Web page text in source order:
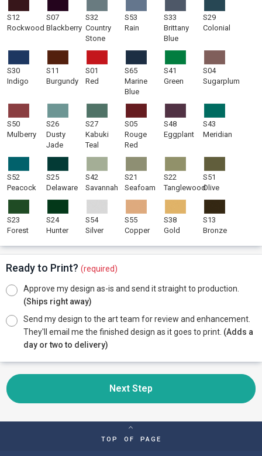
S12
Rockwood
S07
Blackberry
S32
Country
Stone
S53
Rain
S33
Brittany
Blue
S29
Colonial
S30
Indigo
S11
Burgundy
S01
Red
S65
Marine
Blue
S41
Green
S04
Sugarplum
S50
Mulberry
S26
Dusty
Jade
S27
Kabuki
Teal
S05
Rouge
Red
S48
Eggplant
S43
Meridian
S52
Peacock
S25
Delaware
S42
Savannah
S21
Seafoam
S22
Tanglewood
S51
Olive
S23
Forest
S24
Hunter
S54
Silver
S55
Copper
S38
Gold
S13
Bronze
Ready to Print? (required)
Approve my design as-is and send it straight to production.
(Ships right away)
Send my design to the art team for review and enhancement.
They'll email me the finished design as it goes to print. (Adds a
day or two to delivery)
Next Step
TOP OF PAGE